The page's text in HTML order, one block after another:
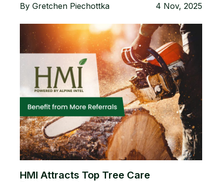
By Gretchen Piechottka 4 Nov, 2025
HMI Attracts Top Tree Care